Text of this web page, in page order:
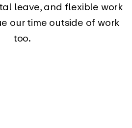
leave, and flexible work
our time outside of work
too.